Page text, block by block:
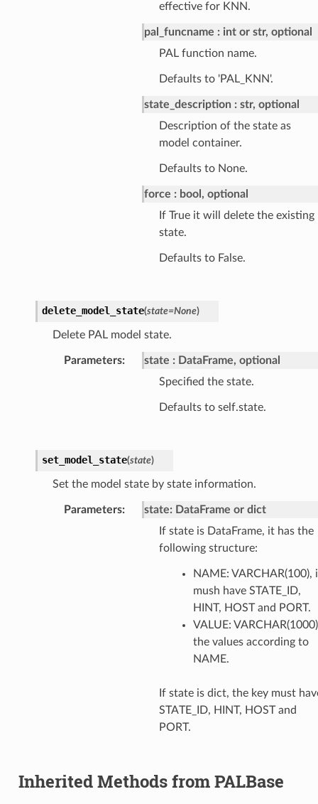
effective for KNN.
pal_funcname
int or str, optional
PAL function name.
Defaults to 'PAL_KNN'.
state_description
str, optional
Description of the state as
model container.
Defaults to None.
force
bool, optional
If True it will delete the existing
state.
Defaults to False.
delete_model_state(state=None)
Delete PAL model state.
Parameters: state
DataFrame, optional
Specified the state.
Defaults to self.state.
set_model_state(state)
Set the model state by state information.
Parameters:
state: DataFrame or dict
If state is DataFrame, it has the
following structure:
NAME: VARCHAR(100),
mush have STATE_ID,
HINT, HOST and PORT.
VALUE:
the values according to
NAME.
If state is dict, the key must
STATE_ID, HINT, HOST and
PORT.
Inherited Methods from PALBase